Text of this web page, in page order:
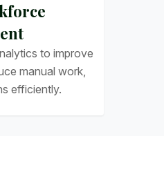
to improve
manual work,
efficiently.